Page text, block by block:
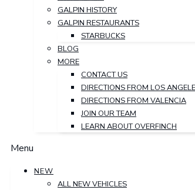
GALPIN HISTORY
GALPIN RESTAURANTS
STARBUCKS
BLOG
MORE
CONTACT US
DIRECTIONS FROM LOS
DIRECTIONS FROM VALENCIA
JOIN OUR TEAM
LEARN ABOUT OVERFINCH
Menu
NEW
ALL NEW VEHICLES